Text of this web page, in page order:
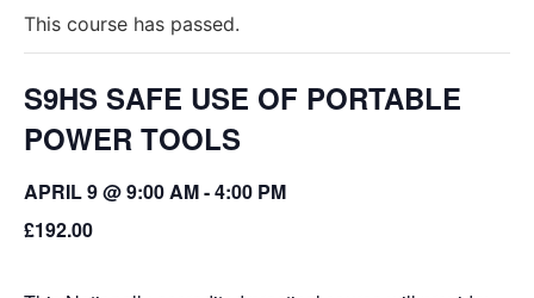
This course has passed.
S9HS SAFE USE OF PORTABLE
POWER TOOLS
APRIL 9 @ 9:00 AM-4:00 PM
£192.00